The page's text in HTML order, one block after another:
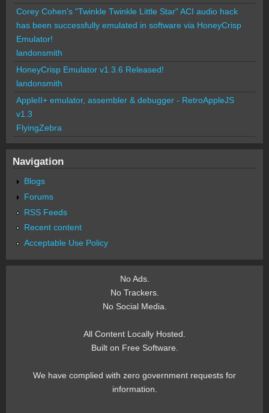
Corey Cohen's "Twinkle Twinkle Little Star" ACI audio hack
has been successfully emulated in software via HoneyCrisp
Emulator!
landonsmith
HoneyCrisp Emulator v1.3.6 Released!
landonsmith
AppleII+ emulator, assembler & debugger - RetroAppleJS
v1.3
FlyingZebra
Navigation
Blogs
Forums
RSS Feeds
Recent content
Acceptable Use Policy
No Ads.
No Trackers.
No Social Media.
All Content Locally Hosted.
Built on Free Software.
We have complied with zero government requests for
information.